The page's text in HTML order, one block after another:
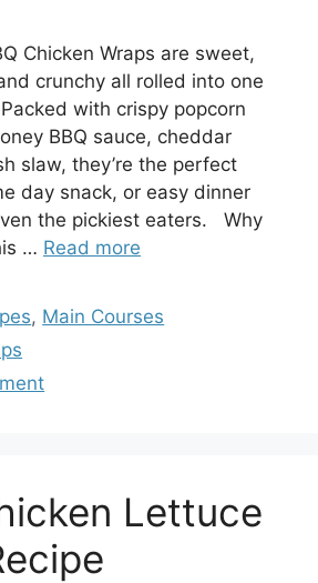
Chicken Wraps are sweet,
crunchy all rolled into one
with crispy popcorn
BBQ sauce, cheddar
slaw, they’re the perfect
day snack, or easy dinner
the pickiest eaters. Why
… Read more
, Main Courses
Lettuce